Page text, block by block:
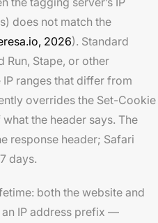
does not match the
2026). Standard
Run, Stape, or other
ranges that differ from
overrides the Set-Cookie
the header says. The
response header; Safari
days.
both the website and
IP address prefix —